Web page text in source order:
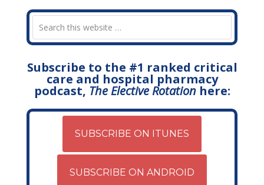
Subscribe to the #1 ranked critical
care and hospital pharmacy
podcast, The Elective Rotationhere:
SUBSCRIBE ON ITUNES
SUBSCRIBE ON ANDROID